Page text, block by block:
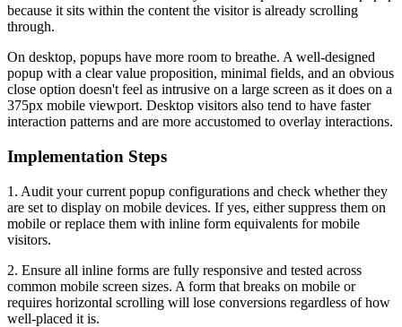
because it sits within the content the visitor is already scrolling
through.
On desktop, popups have more room to breathe. A well-designed
popup with a clear value proposition, minimal fields, and an obvious
close option doesn't feel as intrusive on a large screen as it does on a
375px mobile viewport. Desktop visitors also tend to have faster
interaction patterns and are more accustomed to overlay interactions.
Implementation Steps
1. Audit your current popup configurations and check whether they
are set to display on mobile devices. If yes, either suppress them on
mobile or replace them with inline form equivalents for mobile
visitors.
2. Ensure all inline forms are fully responsive and tested across
common mobile screen sizes. A form that breaks on mobile or
requires horizontal scrolling will lose conversions regardless of how
well-placed it is.